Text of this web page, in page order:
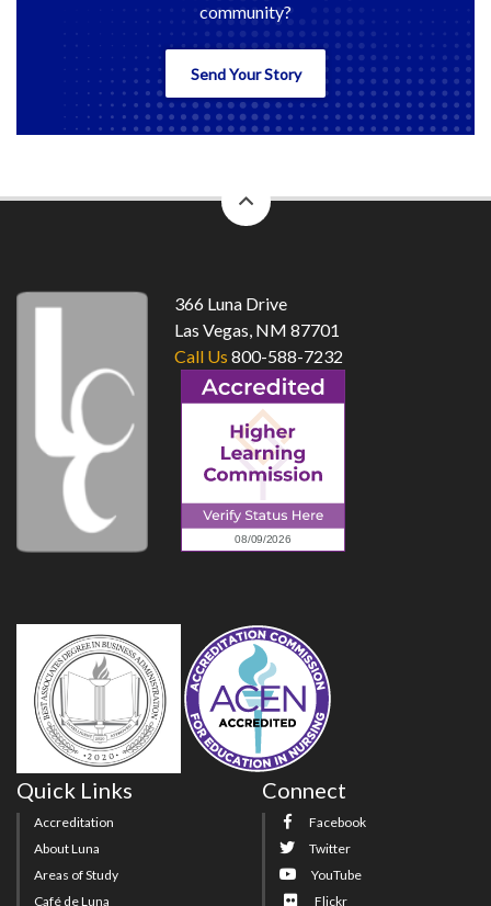
community?
Send Your Story
to
366 Luna Drive
Las Vegas, NM 87701
Call Us 800-588-7232
Quick Links
Accreditation
About Luna
Areas of Study
Café de Luna
Connect
Facebook
Twitter
YouTube
Flickr